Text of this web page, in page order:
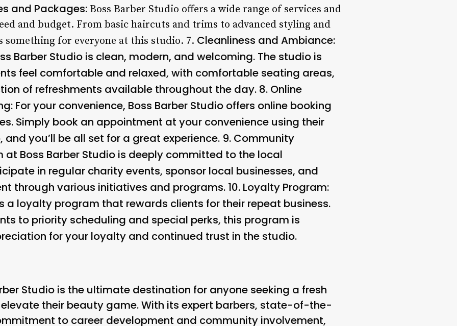
and Packages: Boss Barber Studio offers a wide range of services and
and budget. From basic haircuts and trims to advanced styling and
something for everyone at this studio. 7. Cleanliness and Ambiance:
Barber Studio is clean, modern, and welcoming. The studio is
feel comfortable and relaxed, with comfortable seating areas,
of refreshments available throughout the day. 8. Online
For your convenience, Boss Barber Studio offers online booking
Simply book an appointment at your convenience using their
you’ll be all set for a great experience. 9. Community
at Boss Barber Studio is deeply committed to the local
in regular charity events, sponsor local businesses, and
through various initiatives and programs. 10. Loyalty Program:
a loyalty program that rewards clients for their repeat business.
to priority scheduling and special perks, this program is
for your loyalty and continued trust in the studio.
Studio is the ultimate destination for anyone seeking a fresh
their beauty game. With its expert barbers, state-of-the-
to career development and community involvement,